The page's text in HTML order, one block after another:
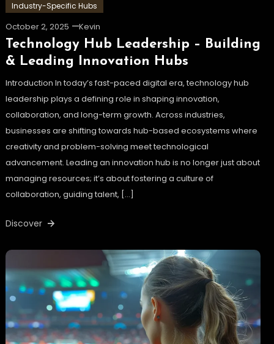
Industry-Specific Hubs
October 2, 2025 Kevin
Technology Hub Leadership – Building
& Leading Innovation Hubs
Introduction In today’s fast-paced digital era, technology hub
leadership plays a defining role in shaping innovation,
collaboration, and long-term growth. Across industries,
businesses are shifting towards hub-based ecosystems where
creativity and problem-solving meet technological
advancement. Leading an innovation hub is no longer just about
managing resources; it’s about fostering a culture of
collaboration, guiding talent, […]
Discover